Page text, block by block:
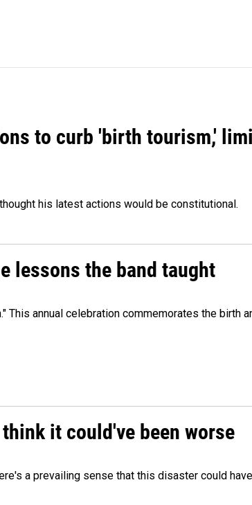
to curb 'birth tourism,'
his latest actions would be constitutional.
lessons the band taught
annual celebration commemorates the birth
it could've been worse
a prevailing sense that this disaster could